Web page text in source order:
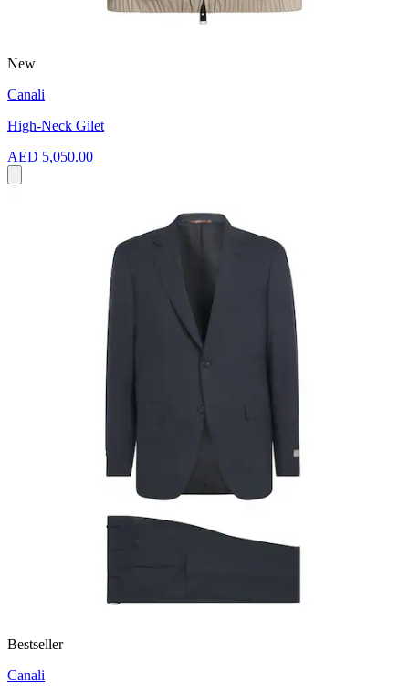
New
Canali
High-Neck Gilet
AED 5,050.00
Bestseller
Canali